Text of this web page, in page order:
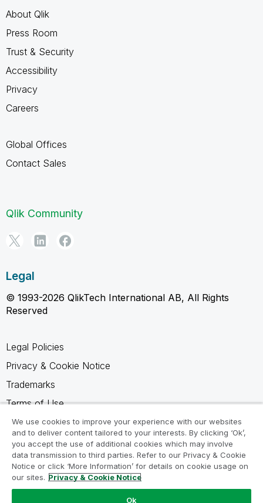
About Qlik
Press Room
Trust & Security
Accessibility
Privacy
Careers
Global Offices
Contact Sales
Qlik Community
Legal
© 1993-2026 QlikTech International AB, All Rights
Reserved
Legal Policies
Privacy & Cookie Notice
Trademarks
Terms of Use
Legal Agreements
Product Terms
Do not share my info
We use cookies to improve your experience with our websites
and to deliver content tailored to your interests. By clicking ‘Ok’,
you accept the use of additional cookies which may involve
data transmission to third parties. Refer to our Privacy & Cookie
Notice or click ‘More Information’ for details on cookie usage on
our sites. Privacy & Cookie Notice
Ok